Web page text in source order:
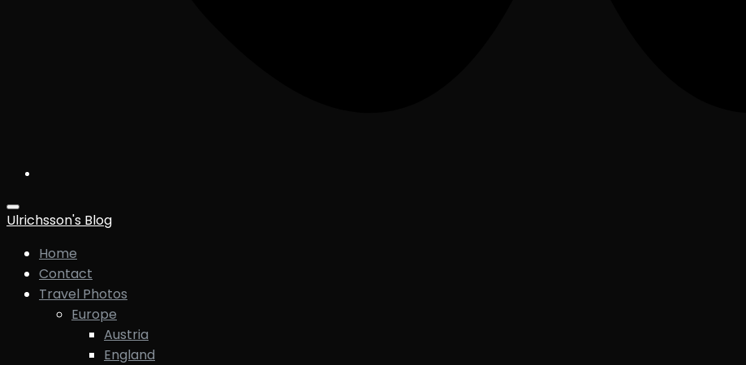
Ulrichsson's Blog
Home
Contact
Travel Photos
Europe
Austria
England